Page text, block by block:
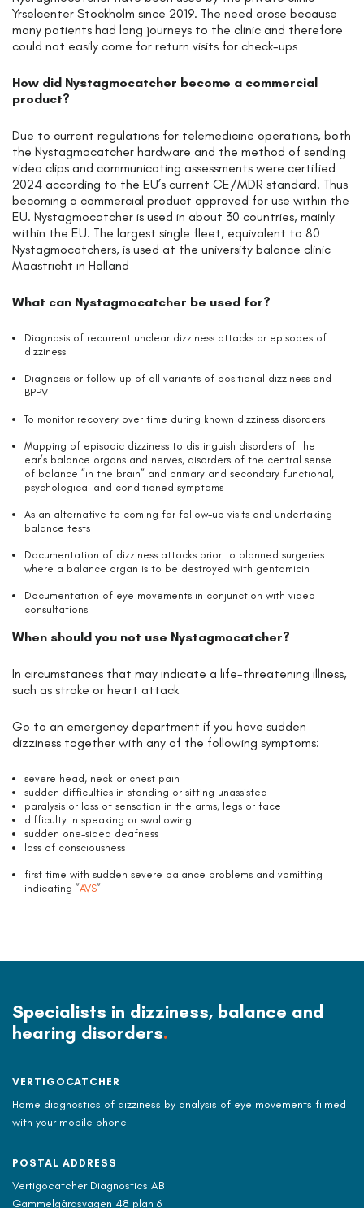
Yrselcenter Stockholm since 2019. The need arose because
many patients had long journeys to the clinic and therefore
could not easily come for return visits for check-ups
How did Nystagmocatcher become a commercial
product?
Due to current regulations for telemedicine operations, both
the Nystagmocatcher hardware and the method of sending
video clips and communicating assessments were certified
2024 according to the EU’s current CE/MDR standard. Thus
becoming a commercial product approved for use within the
EU. Nystagmocatcher is used in about 30 countries, mainly
within the EU. The largest single fleet, equivalent to 80
Nystagmocatchers, is used at the university balance clinic
Maastricht in Holland
What can Nystagmocatcher be used for?
Diagnosis of recurrent unclear dizziness attacks or episodes of
dizziness
Diagnosis or follow-up of all variants of positional dizziness and
BPPV
To monitor recovery over time during known dizziness disorders
Mapping of episodic dizziness to distinguish disorders of the
ear’s balance organs and nerves, disorders of the central sense
of balance ”in the brain” and primary and secondary functional,
psychological and conditioned symptoms
As an alternative to coming for follow-up visits and undertaking
balance tests
Documentation of dizziness attacks prior to planned surgeries
where a balance organ is to be destroyed with gentamicin
Documentation of eye movements in conjunction with video
consultations
When should you not use Nystagmocatcher?
In circumstances that may indicate a life-threatening illness,
such as stroke or heart attack
Go to an emergency department if you have sudden
dizziness together with any of the following symptoms:
severe head, neck or chest pain
sudden difficulties in standing or sitting unassisted
paralysis or loss of sensation in the arms, legs or face
difficulty in speaking or swallowing
sudden one-sided deafness
loss of consciousness
first time with sudden severe balance problems and vomitting
indicating ”AVS”
Specialists in dizziness, balance and
hearing disorders.
VERTIGOCATCHER
Home diagnostics of dizziness by analysis of eye movements filmed
with your mobile phone
POSTAL ADDRESS
Vertigocatcher Diagnostics AB
Gammelgårdsvägen 48 plan 6